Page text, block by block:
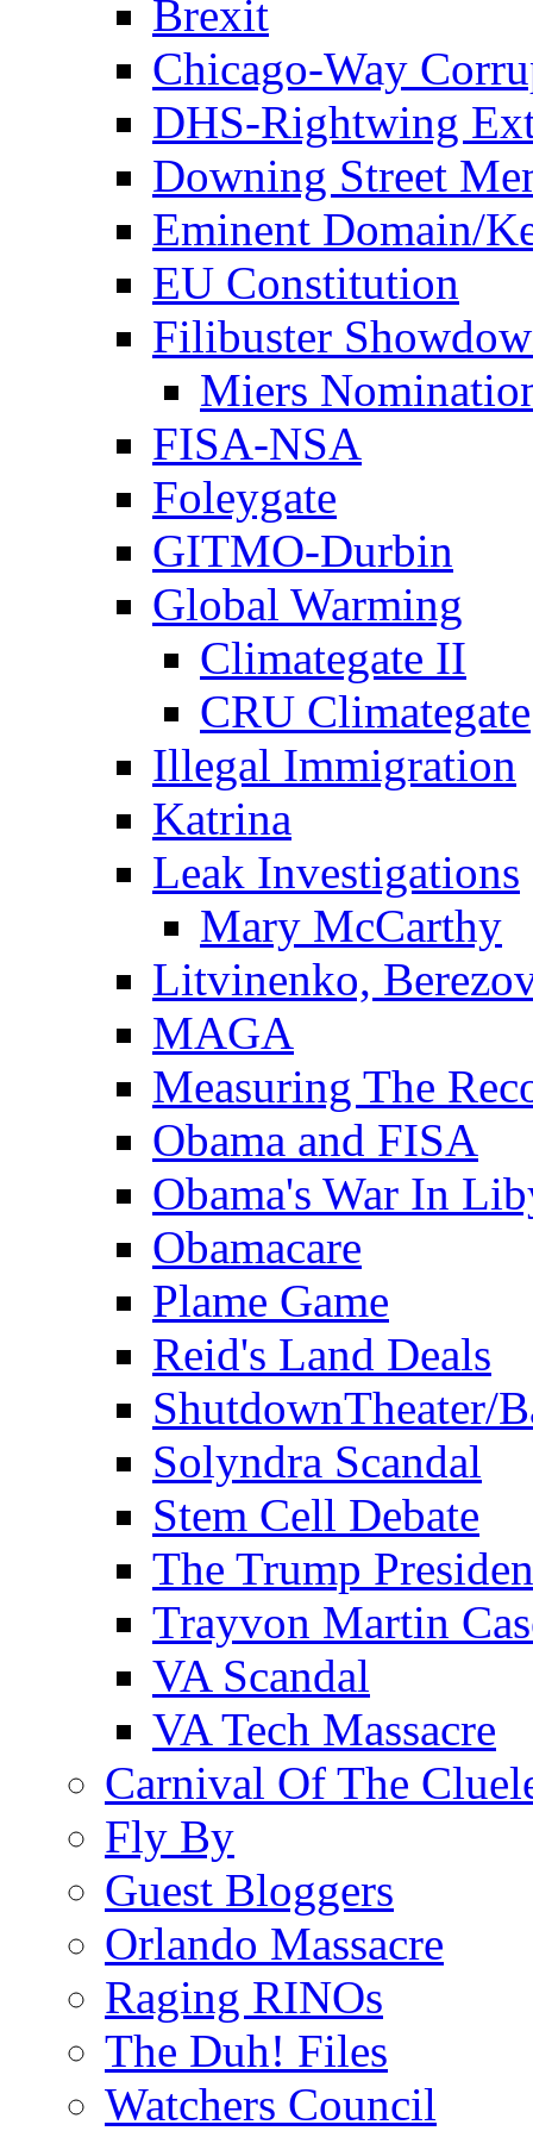
Brexit
Chicago-Way
DHS-Rightwing
Downing Street
Eminent Domain/
EU Constitution
Filibuster
Miers
FISA-NSA
Foleygate
GITMO-Durbin
Global Warming
Climategate II
CRU Climategate
Illegal Immigration
Katrina
Leak Investigations
Mary McCarthy
Litvinenko,
MAGA
Measuring The
Obama and FISA
Obama's War In
Obamacare
Plame Game
Reid's Land Deals
ShutdownTheater/
Solyndra Scandal
Stem Cell Debate
The Trump
Trayvon Martin
VA Scandal
VA Tech Massacre
Carnival Of The
Fly By
Guest Bloggers
Orlando Massacre
Raging RINOs
The Duh! Files
Watchers Council